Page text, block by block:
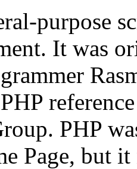
purpose
It was
PHP
Page, but